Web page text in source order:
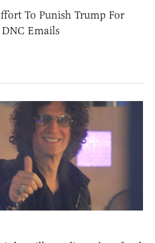
To Punish Trump For
Emails